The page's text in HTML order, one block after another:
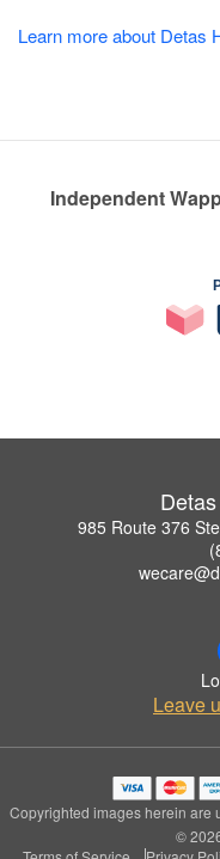
Learn more about Detas
Independent
985 Route 376
Leave
Copyrighted images herein are
©